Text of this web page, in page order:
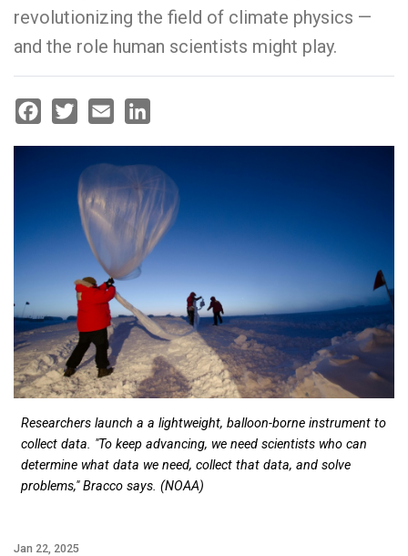
revolutionizing the field of climate physics —
and the role human scientists might play.
Researchers launch a a lightweight, balloon-borne instrument to
collect data. "To keep advancing, we need scientists who can
determine what data we need, collect that data, and solve
problems," Bracco says. (NOAA)
Jan 22, 2025